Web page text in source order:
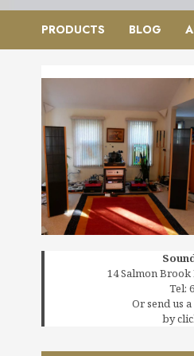
PRODUCTS BLOG
14 Salmon
Tel:
Or send us
by